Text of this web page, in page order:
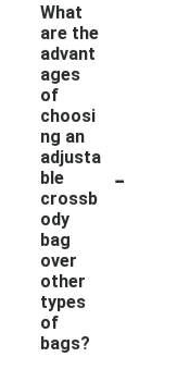
What
are the
advant
ages
of
choosi
ng an
adjusta
ble
crossb
ody
bag
over
other
types
of
bags?
-